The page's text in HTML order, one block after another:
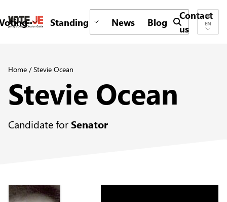
return back to the homepage
Standing News Blog
Contact
us
Submit search
EN
Home /Stevie Ocean
Stevie Ocean
Candidate for Senator